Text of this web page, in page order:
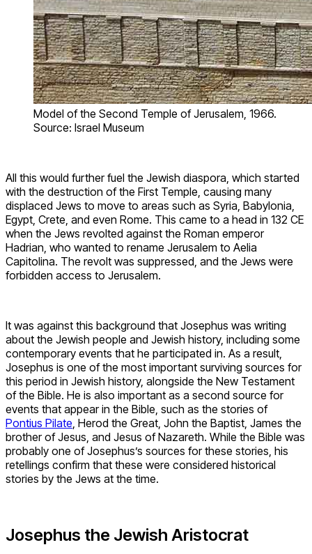
Model of the Second Temple of Jerusalem, 1966.
Source: Israel Museum
All this would further fuel the Jewish diaspora, which started
with the destruction of the First Temple, causing many
displaced Jews to move to areas such as Syria, Babylonia,
Egypt, Crete, and even Rome. This came to a head in 132 CE
when the Jews revolted against the Roman emperor
Hadrian, who wanted to rename Jerusalem to Aelia
Capitolina. The revolt was suppressed, and the Jews were
forbidden access to Jerusalem.
It was against this background that Josephus was writing
about the Jewish people and Jewish history, including some
contemporary events that he participated in. As a result,
Josephus is one of the most important surviving sources for
this period in Jewish history, alongside the New Testament
of the Bible. He is also important as a second source for
events that appear in the Bible, such as the stories of
Pontius Pilate , Herod the Great, John the Baptist, James the
brother of Jesus, and Jesus of Nazareth. While the Bible was
probably one of Josephus’s sources for these stories, his
retellings confirm that these were considered historical
stories by the Jews at the time.
Josephus the Jewish Aristocrat